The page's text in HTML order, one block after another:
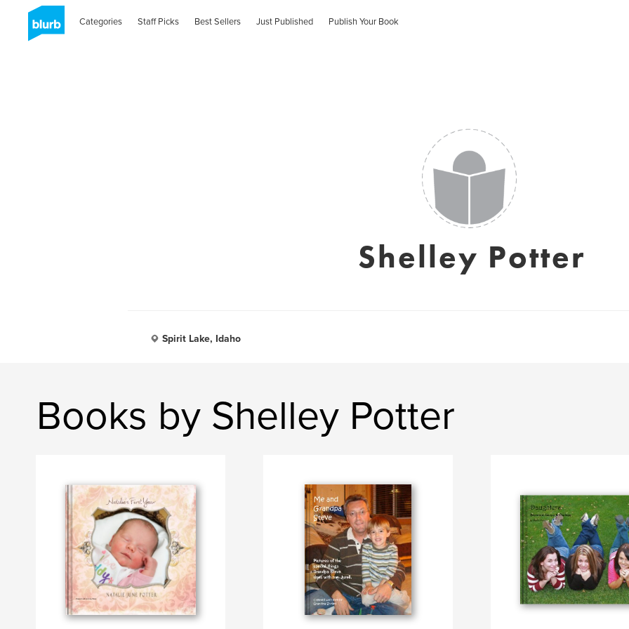
Categories Staff Picks Best Sellers Just Published Publish Your Book
Shelley Potter
Spirit Lake, Idaho
Books by Shelley Potter